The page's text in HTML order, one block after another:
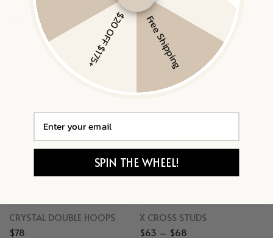
Gold Vermeil, White Sapphire
$63 – $73
Gold Vermeil
CRYSTAL DOUBLE HOOPS
$78
X CROSS STUDS
$63 – $68
Free Shipping
$20 OFF $175+
SPIN THE WHEEL!